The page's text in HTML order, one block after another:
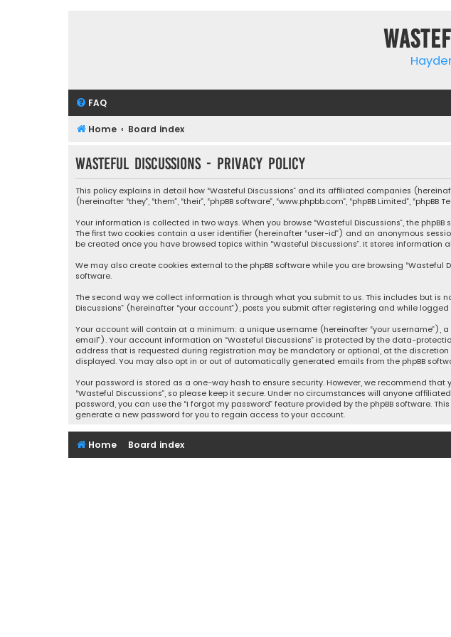
FAQ
Home Board index
Wasteful Discussions - Privacy policy
This policy explains in detail how “Wasteful Discussions” and its affiliated companies
(hereinafter “they”, “them”, “their”, “phpBB software”, “www.phpbb.com”, “phpBB Limited”,
Your information is collected in two ways. When you browse “Wasteful Discussions”, the
The first two cookies contain a user identifier (hereinafter “user-id”) and an anonymous
be created once you have browsed topics within “Wasteful Discussions”. It stores
We may also create cookies external to the phpBB software while you are browsing
software.
The second way we collect information is through what you submit to us. This includes but
Discussions” (hereinafter “your account”), posts you submit after registering and while
Your account will contain at a minimum: a unique username (hereinafter “your
email”). Your account information on “Wasteful Discussions” is protected by the data-
address that is requested during registration may be mandatory or optional, at the
displayed. You may also opt in or out of automatically generated emails from the phpBB
Your password is stored as a one-way hash to ensure security. However, we recommend
“Wasteful Discussions”, so please keep it secure. Under no circumstances will anyone
password, you can use the “I forgot my password” feature provided by the phpBB software.
generate a new password for you to regain access to your account.
Home Board index